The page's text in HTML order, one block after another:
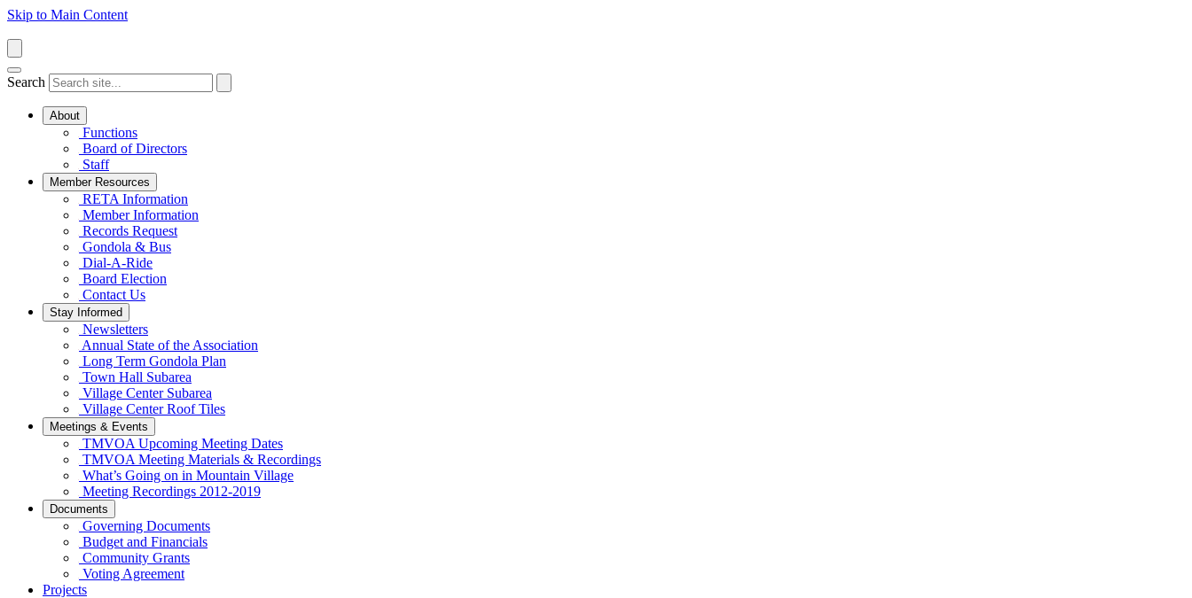
Skip to Main Content
Search
About
Functions
Board of Directors
Staff
Member Resources
RETA Information
Member Information
Records Request
Gondola & Bus
Dial-A-Ride
Board Election
Contact Us
Stay Informed
Newsletters
Annual State of the Association
Long Term Gondola Plan
Town Hall Subarea
Village Center Subarea
Village Center Roof Tiles
Meetings & Events
TMVOA Upcoming Meeting Dates
TMVOA Meeting Materials & Recordings
What’s Going on in Mountain Village
Meeting Recordings 2012-2019
Documents
Governing Documents
Budget and Financials
Community Grants
Voting Agreement
Projects